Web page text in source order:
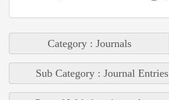
Category : Journals
Sub Category : Journal Entries